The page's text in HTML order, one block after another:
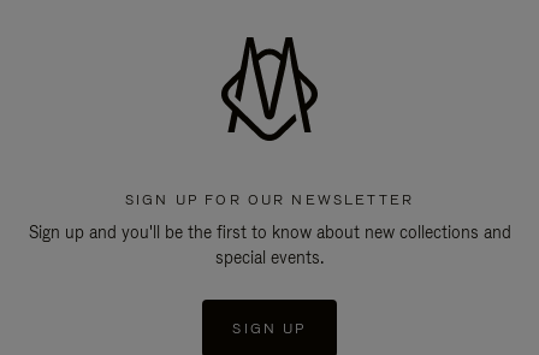
SIGN UP FOR OUR NEWSLETTER
Sign up and you'll be the first to know about new collections and
special events.
SIGN UP